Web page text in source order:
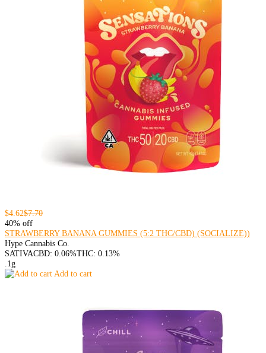
$4.62$7.70
40% off
STRAWBERRY BANANA GUMMIES (5:2 THC/CBD) (SOCIALIZE))
Hype Cannabis Co.
SATIVACBD: 0.06%THC: 0.13%
.1g
Add to cart